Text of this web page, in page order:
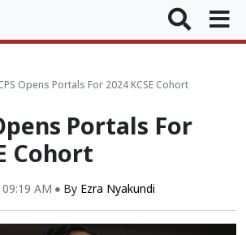
Opens Portals For 2024 KCSE Cohort
Portals For
Cohort
AM By Ezra Nyakundi